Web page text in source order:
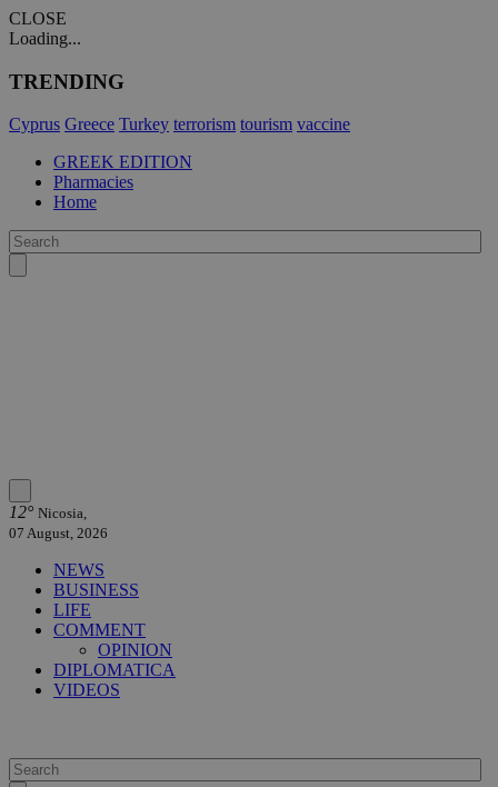
CLOSE
Loading...
TRENDING
Cyprus Greece Turkey terrorism tourism vaccine
GREEK EDITION
Pharmacies
Home
12° Nicosia,
07 August, 2026
NEWS
BUSINESS
LIFE
COMMENT
OPINION
DIPLOMATICA
VIDEOS